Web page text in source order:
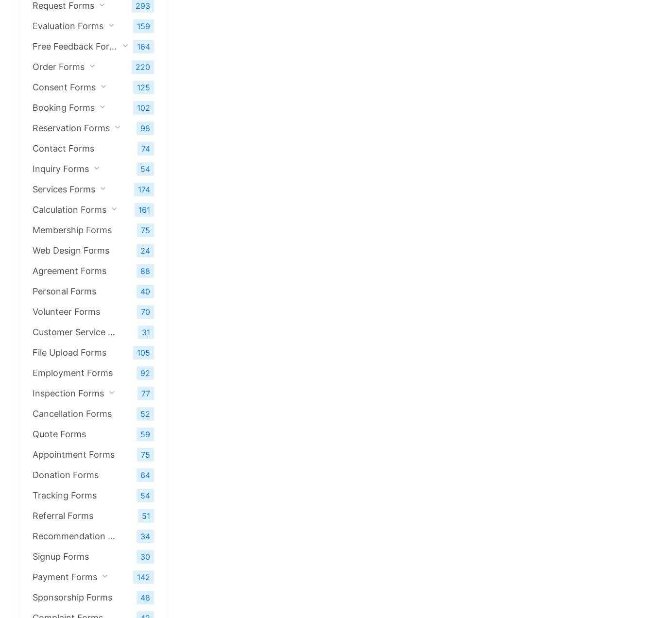
Request Forms 293
Evaluation Forms 159
Free Feedback Forms 164
Order Forms 220
Consent Forms 125
Booking Forms 102
Reservation Forms 98
Contact Forms 74
Inquiry Forms 54
Services Forms 174
Calculation Forms 161
Membership Forms 75
Web Design Forms 24
Agreement Forms 88
Personal Forms 40
Volunteer Forms 70
Customer Service Forms 31
File Upload Forms 105
Employment Forms 92
Inspection Forms 77
Cancellation Forms 52
Quote Forms 59
Appointment Forms 75
Donation Forms 64
Tracking Forms 54
Referral Forms 51
Recommendation Forms 34
Signup Forms 30
Payment Forms 142
Sponsorship Forms 48